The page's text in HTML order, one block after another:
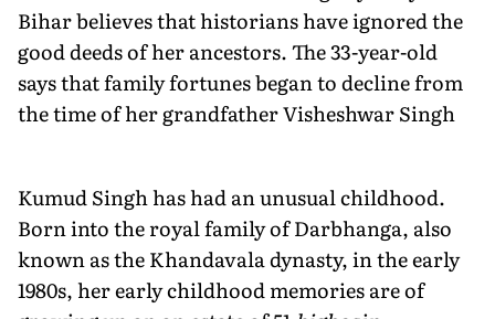
Bihar believes that historians have ignored the
good deeds of her ancestors. The 33-year-old
says that family fortunes began to decline from
the time of her grandfather Visheshwar Singh
Kumud Singh has had an unusual childhood.
Born into the royal family of Darbhanga, also
known as the Khandavala dynasty, in the early
1980s, her early childhood memories are of